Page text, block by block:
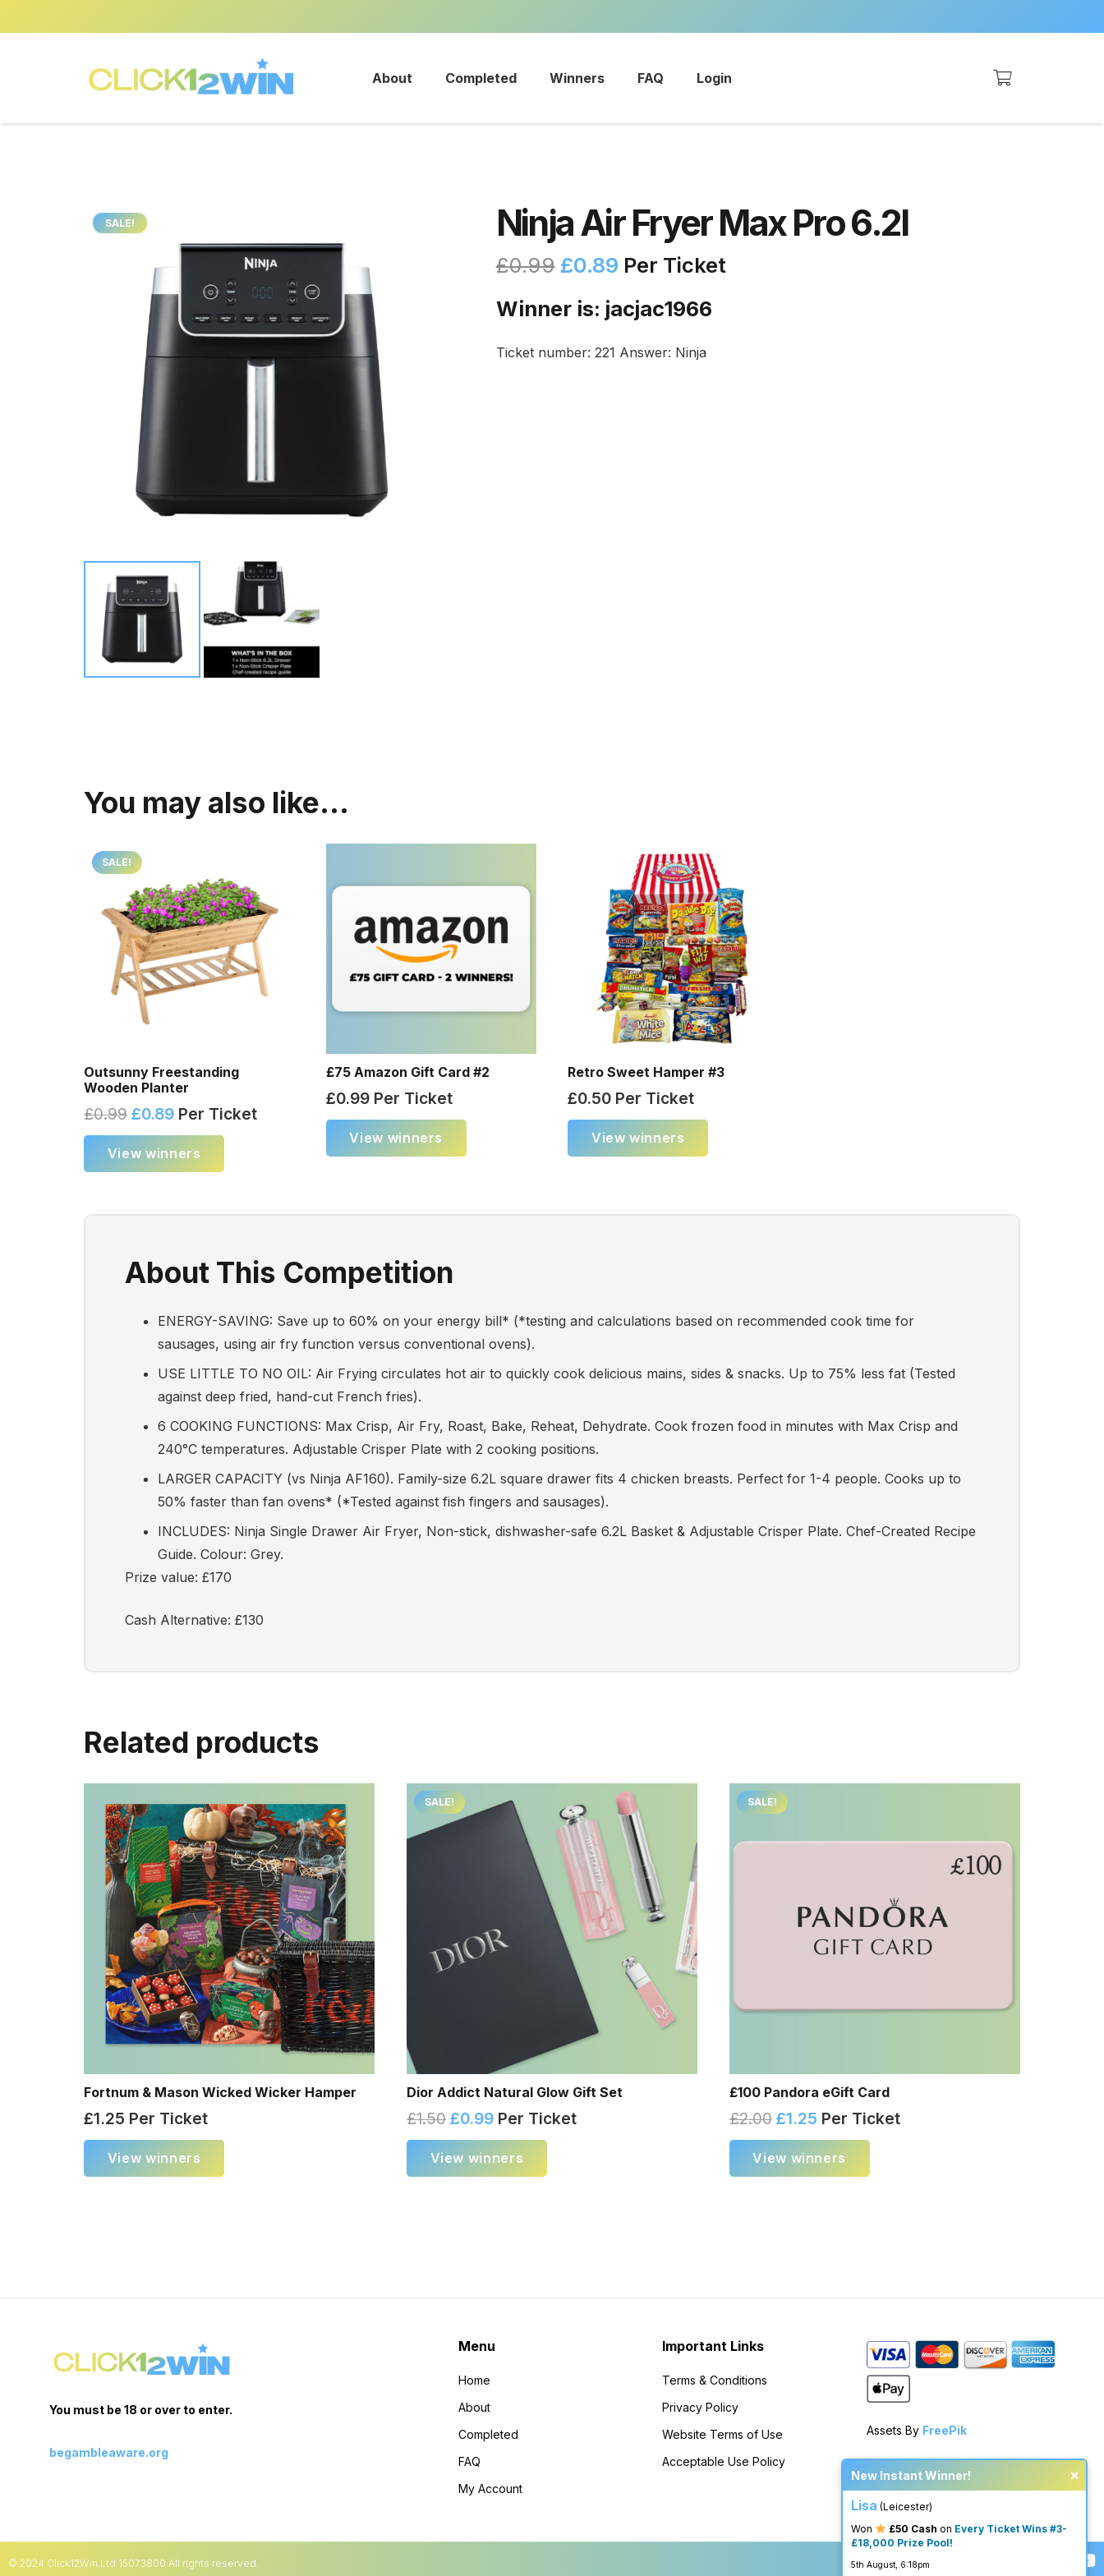
About Completed Winners FAQ Login
SALE! Ninja Air Fryer Max Pro 6.2l
£0.99 £0.89 Per Ticket
Winner is: jacjac1966
Ticket number: 221 Answer: Ninja
You may also like…
SALE!
Outsunny Freestanding
Wooden Planter
£0.99 £0.89 Per Ticket
View winners
£75 Amazon Gift Card #2
£0.99Per Ticket
View winners
Retro Sweet Hamper #3
£0.50 Per Ticket
View winners
About This Competition
ENERGY-SAVING: Save up to 60% on your energy bill* (*testing and calculations based on recommended cook time for
sausages, using air fry function versus conventional ovens).
USE LITTLE TO NO OIL: Air Frying circulates hot air to quickly cook delicious mains, sides & snacks. Up to 75% less fat (Tested
against deep fried, hand-cut French fries).
6 COOKING FUNCTIONS: Max Crisp, Air Fry, Roast, Bake, Reheat, Dehydrate. Cook frozen food in minutes with Max Crisp and
240°C temperatures. Adjustable Crisper Plate with 2 cooking positions.
LARGER CAPACITY (vs Ninja AF160). Family-size 6.2L square drawer fits 4 chicken breasts. Perfect for 1-4 people. Cooks up to
50% faster than fan ovens* (*Tested against fish fingers and sausages).
INCLUDES: Ninja Single Drawer Air Fryer, Non-stick, dishwasher-safe 6.2L Basket & Adjustable Crisper Plate. Chef-Created Recipe
Guide. Colour: Grey.
Prize value: £170
Cash Alternative: £130
Related products
Fortnum & Mason Wicked Wicker Hamper
£1.25 Per Ticket
View winners
SALE!
Dior Addict Natural Glow Gift Set
£1.50 £0.99Per Ticket
View winners
SALE!
£100 Pandora eGift Card
£2.00 £1.25 Per Ticket
View winners
New Instant Winner!
You must be 18 or over to enter.
begambleaware.org
Menu
Home
About
Completed
FAQ
My Account
Important Links
Terms & Conditions
Privacy Policy
Website Terms of Use
Acceptable Use Policy
Assets By FreePik
© 2024 Click12Win Ltd 15073800 All rights reserved.